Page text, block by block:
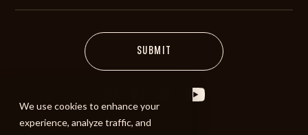
We use cookies to enhance your
experience, analyze traffic, and